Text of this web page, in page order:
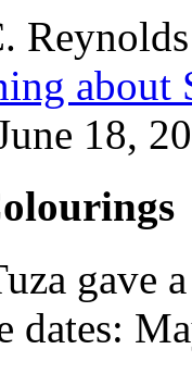
about
18,
gave
dates: